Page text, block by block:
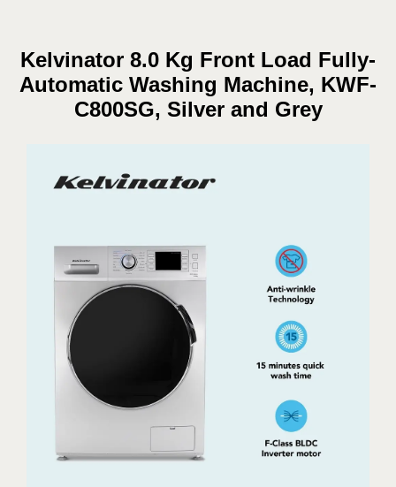
Kelvinator 8.0 Kg Front Load Fully-
Automatic Washing Machine, KWF-
C800SG, Silver and Grey